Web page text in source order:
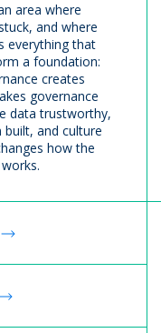
area where
and where
everything that
a foundation:
creates
governance
data trustworthy,
and culture
how the